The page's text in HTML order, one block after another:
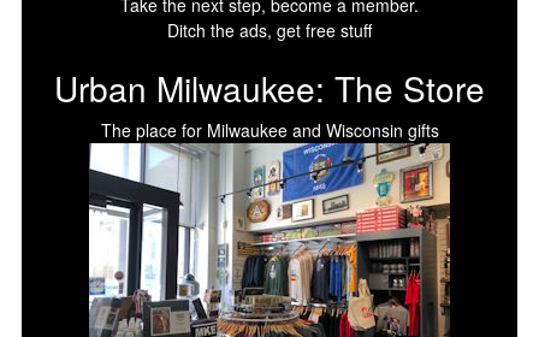
Ditch the ads, get free stuff
Urban Milwaukee: The Store
The place for Milwaukee and Wisconsin gifts